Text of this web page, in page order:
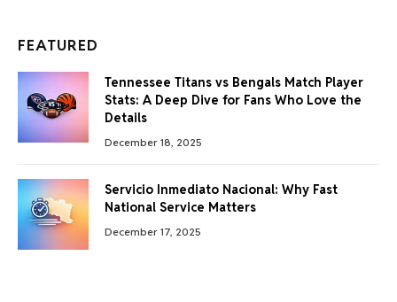
FEATURED
Tennessee Titans vs Bengals Match Player
Stats: A Deep Dive for Fans Who Love the
Details
December 18, 2025
Servicio Inmediato Nacional: Why Fast
National Service Matters
December 17, 2025